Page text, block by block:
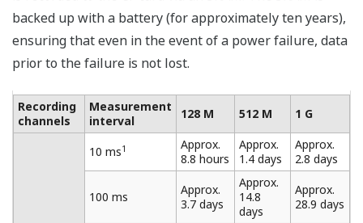
at a measurement interval of 50 ms.
Multi-Interval
The MW100 enables mixing of three different